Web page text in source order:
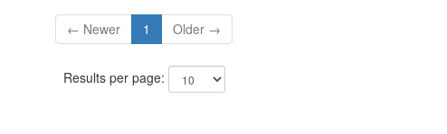
← Newer 1 Older →
Results per page: